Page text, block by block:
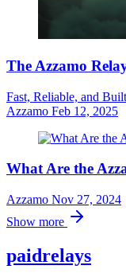
The Azzamo
Fast, Reliable, and
Azzamo Feb 12, 2025
What Are the
Azzamo Nov 27, 2024
Show more
paidrelays